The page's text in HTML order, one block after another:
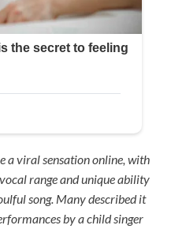
a viral sensation online, with
range and unique ability
song. Many described it
by a child singer